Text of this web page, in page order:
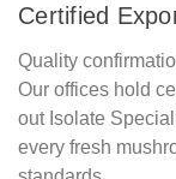
Certified
Quality
Our offices hold
out Isolate
every fresh